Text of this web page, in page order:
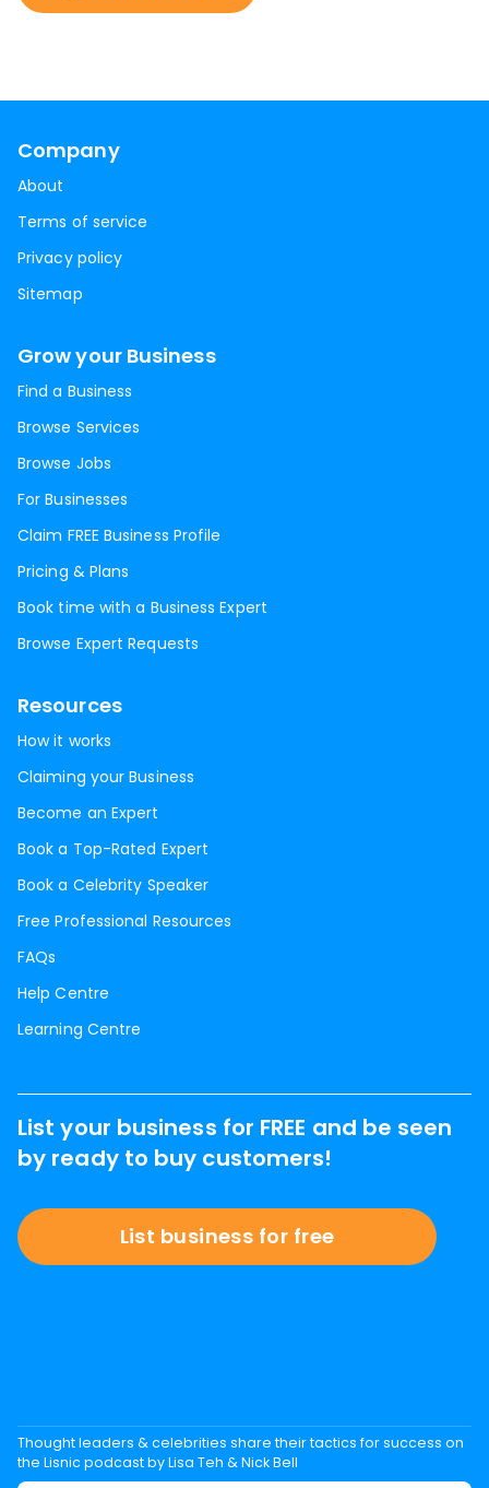
Company
About
Terms of service
Privacy policy
Sitemap
Grow your Business
Find a Business
Browse Services
Browse Jobs
For Businesses
Claim FREE Business Profile
Pricing & Plans
Book time with a Business Expert
Browse Expert Requests
Resources
How it works
Claiming your Business
Become an Expert
Book a Top-Rated Expert
Book a Celebrity Speaker
Free Professional Resources
FAQs
Help Centre
Learning Centre
List your business for FREE and be seen
by ready to buy customers!
List business for free
Thought leaders & celebrities share their tactics for success on
the Lisnic podcast by Lisa Teh & Nick Bell